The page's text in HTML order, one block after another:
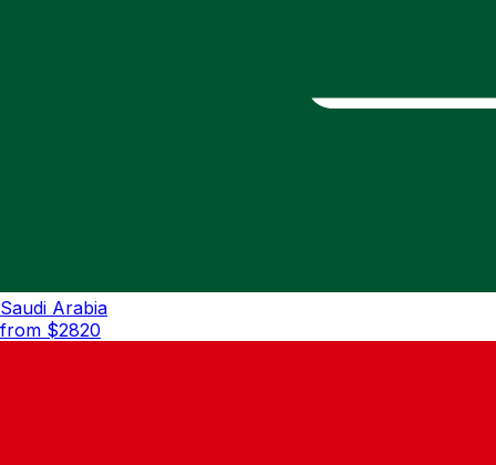
Saudi Arabia
from $2820